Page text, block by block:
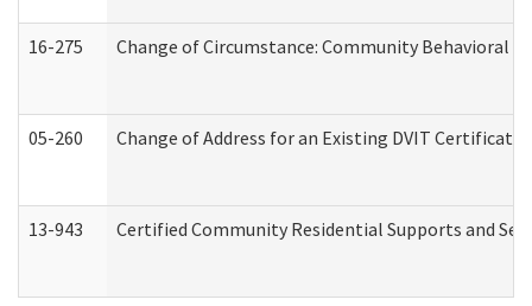
16-275 Change of Circumstance: Community Behavioral
05-260 Change of Address for an Existing DVIT
13-943 Certified Community Residential Supports and